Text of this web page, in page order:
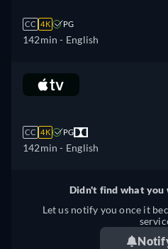
CC 4K PG
142min - English
CC 4K PG
142min - English
Didn't find what you
Let us notify you once it